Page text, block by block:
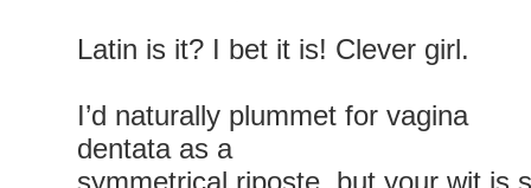
Latin is it? I bet it is! Clever girl.
I’d naturally plummet for vagina
dentata as a
symmetrical riposte, but your wit is